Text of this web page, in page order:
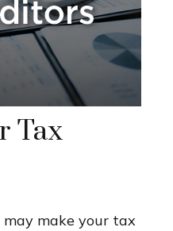
Tax
make your tax